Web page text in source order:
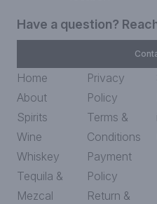
Have a question?
Home
About
Spirits
Wine
Whiskey
Tequila &
Mezcal
Privacy
Policy
Terms &
Conditions
Payment
Policy
Return &